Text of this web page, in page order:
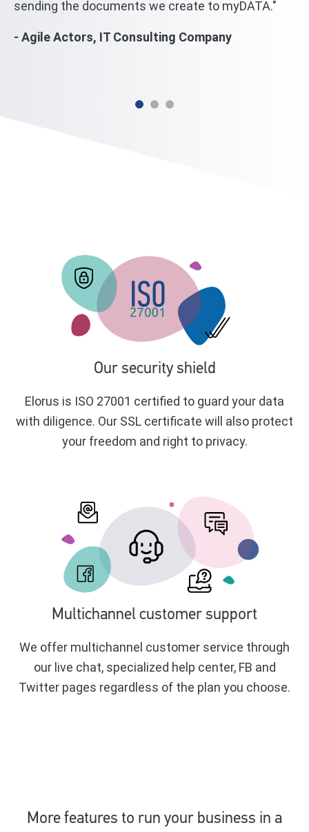
sending the documents we create to myDATA."
- Agile Actors, IT Consulting Company
Our security shield
Elorus is ISO 27001 certified to guard your data
with diligence. Our SSL certificate will also protect
your freedom and right to privacy.
Multichannel customer support
We offer multichannel customer service through
our live chat, specialized help center, FB and
Twitter pages regardless of the plan you choose.
More features to run your business in a